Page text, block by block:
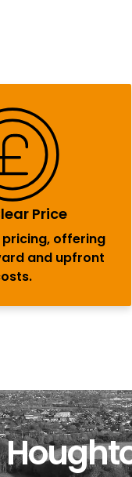
Price
offering
and upfront